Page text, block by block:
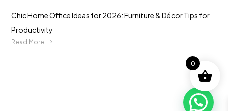
Chic Home Office Ideas for 2026: Furniture & Décor Tips for
Productivity
Read More
0